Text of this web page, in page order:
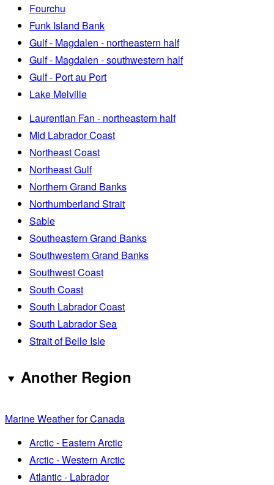
Fourchu
Funk Island Bank
Gulf - Magdalen - northeastern half
Gulf - Magdalen - southwestern half
Gulf - Port au Port
Lake Melville
Laurentian Fan - northeastern half
Mid Labrador Coast
Northeast Coast
Northeast Gulf
Northern Grand Banks
Northumberland Strait
Sable
Southeastern Grand Banks
Southwestern Grand Banks
Southwest Coast
South Coast
South Labrador Coast
South Labrador Sea
Strait of Belle Isle
Another Region
Marine Weather for Canada
Arctic - Eastern Arctic
Arctic - Western Arctic
Atlantic - Labrador